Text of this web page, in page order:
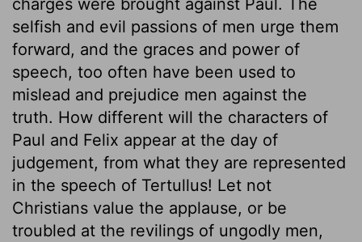
selfish and evil passions of men urge them
forward, and the graces and power of
speech, too often have been used to
mislead and prejudice men against the
truth. How different will the characters of
Paul and Felix appear at the day of
judgement, from what they are represented
in the speech of Tertullus! Let not
Christians value the applause, or be
troubled at the revilings of ungodly men,